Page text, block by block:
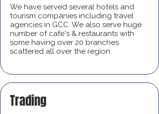
We have served several hotels and
tourism companies including travel
agencies in GCC. We also serve huge
number of cafe's & restaurants with
some having over 20 branches
scattered all over the region.
Trading